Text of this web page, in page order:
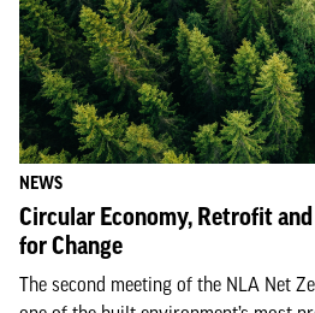
NEWS
Circular Economy, Retrofit
for Change
The second meeting of the NLA Net